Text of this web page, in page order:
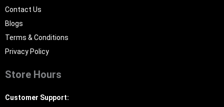
Contact Us
Blogs
Terms & Conditions
Privacy Policy
Store Hours
Customer Support: